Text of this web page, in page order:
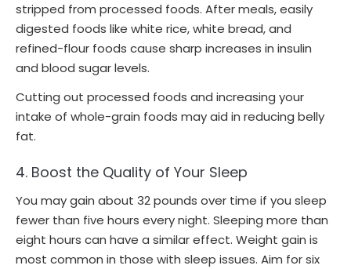
stripped from processed foods. After meals, easily
digested foods like white rice, white bread, and
refined-flour foods cause sharp increases in insulin
and blood sugar levels.
Cutting out processed foods and increasing your
intake of whole-grain foods may aid in reducing belly
fat.
4. Boost the Quality of Your Sleep
You may gain about 32 pounds over time if you sleep
fewer than five hours every night. Sleeping more than
eight hours can have a similar effect. Weight gain is
most common in those with sleep issues. Aim for six